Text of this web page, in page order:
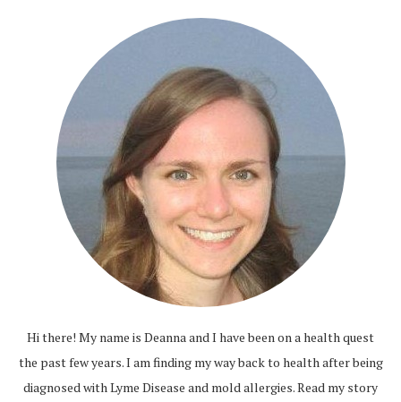
Hi there! My name is Deanna and I have been on a health quest
the past few years. I am finding my way back to health after being
diagnosed with Lyme Disease and mold allergies.Read my story